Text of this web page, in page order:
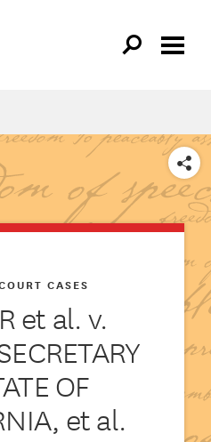
SHARE
et al. v.
OF
et al.
CASES